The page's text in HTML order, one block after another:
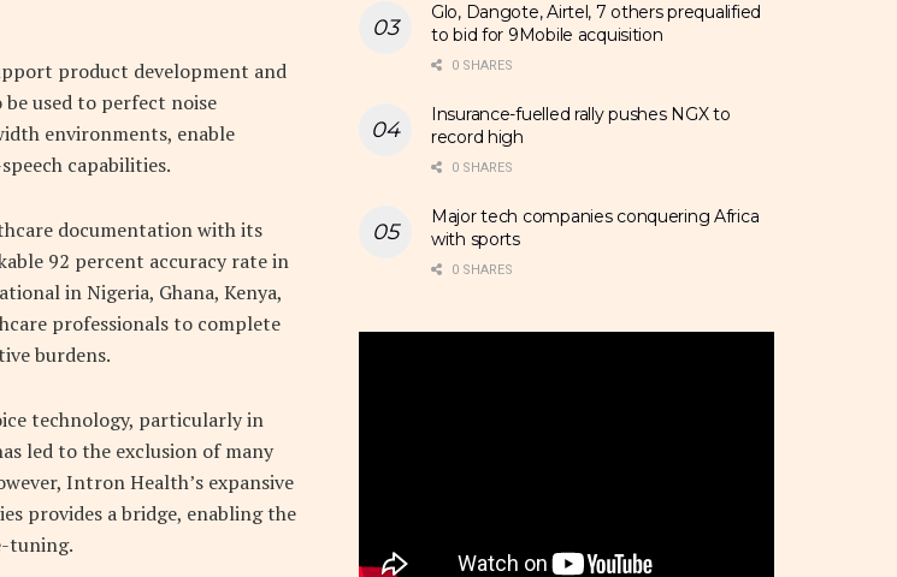
product development and
used to perfect noise
environments, enable
capabilities.
documentation with its
92 percent accuracy rate in
in Nigeria, Ghana, Kenya,
professionals to complete
burdens.
technology, particularly in
led to the exclusion of many
Intron Health’s expansive
provides a bridge, enabling the
tuning.
Glo, Dangote, Airtel, 7 others prequalified
to bid for 9Mobile acquisition
0 SHARES
Insurance-fuelled rally pushes NGX to
record high
0 SHARES
Major tech companies conquering Africa
with sports
0 SHARES